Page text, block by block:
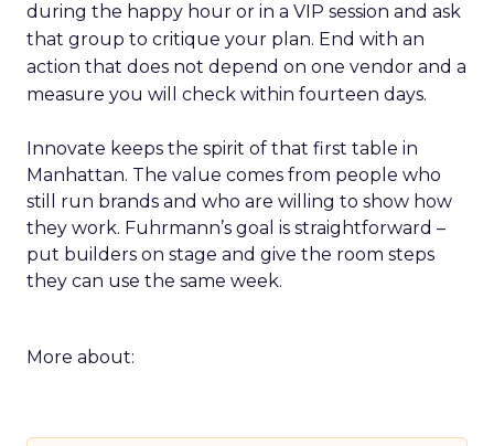
during the happy hour or in a VIP session and ask
that group to critique your plan. End with an
action that does not depend on one vendor and a
measure you will check within fourteen days.
Innovate keeps the spirit of that first table in
Manhattan. The value comes from people who
still run brands and who are willing to show how
they work. Fuhrmann’s goal is straightforward –
put builders on stage and give the room steps
they can use the same week.
More about: